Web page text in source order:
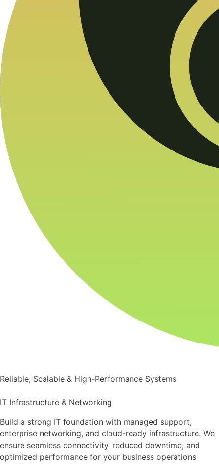
Reliable, Scalable & High-Performance Systems
IT Infrastructure & Networking
Build a strong IT foundation with managed support,
enterprise networking, and cloud-ready infrastructure. We
ensure seamless connectivity, reduced downtime, and
optimized performance for your business operations.